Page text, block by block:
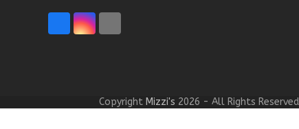
FacebookInstagram
Copyright Mizzi's 2026 - All Rights Reserved